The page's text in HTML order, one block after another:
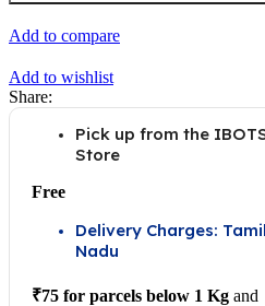
Intelligent
Relay
Module
Add to compare
Add to wishlist
Share:
Pick up from the
Store
Free
Delivery Charges: Tamil
Nadu
₹75 for parcels below 1 Kg and